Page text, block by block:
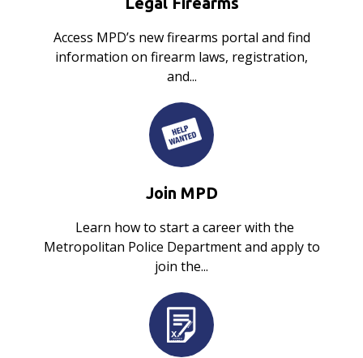
Access MPD’s new firearms portal and find
information on firearm laws, registration,
and...
Join MPD
Learn how to start a career with the
Metropolitan Police Department and apply to
join the...